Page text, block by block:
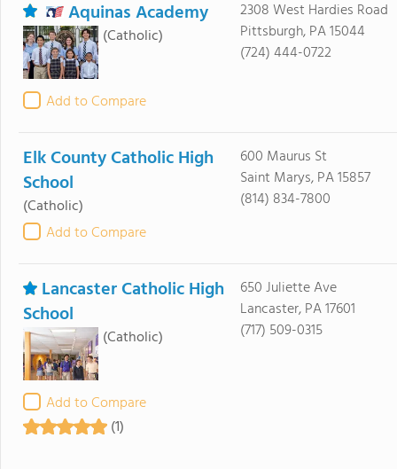
Aquinas Academy
(Catholic)
Add to Compare
2308 West Hardies Road
Pittsburgh, PA 15044
(724) 444-0722
Elk County Catholic High
School
(Catholic)
Add to Compare
600 Maurus St
Saint Marys, PA 15857
(814) 834-7800
Lancaster Catholic High
School
(Catholic)
Add to Compare
(1)
650 Juliette Ave
Lancaster, PA 17601
(717) 509-0315